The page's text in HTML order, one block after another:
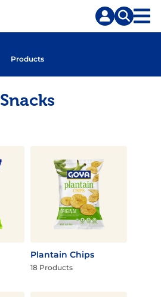
Products
Snacks
Plantain Chips
18 Products